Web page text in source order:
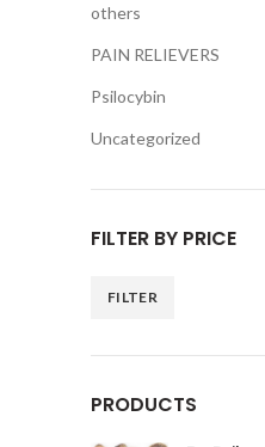
others
PAIN RELIEVERS
Psilocybin
Uncategorized
FILTER BY PRICE
FILTER
PRODUCTS